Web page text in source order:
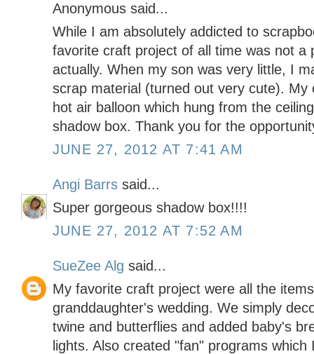
Anonymous said...
While I am absolutely addicted to
favorite craft project of all time was not a
actually. When my son was very little, I
scrap material (turned out very cute). My
hot air balloon which hung from the
shadow box. Thank you for the
JUNE 27, 2012 AT 7:41 AM
Angi Barrs said...
Super gorgeous shadow box!!!!
JUNE 27, 2012 AT 7:52 AM
SueZee Alg said...
My favorite craft project were all the
granddaughter's wedding. We simply
twine and butterflies and added baby's
lights. Also created "fan" programs